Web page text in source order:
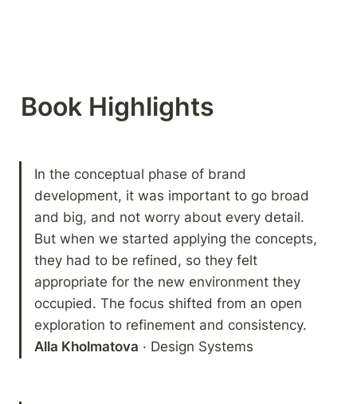
Book Highlights
In the conceptual phase of brand
development, it was important to go broad
and big, and not worry about every detail.
But when we started applying the concepts,
they had to be refined, so they felt
appropriate for the new environment they
occupied. The focus shifted from an open
Alla Kholmatova · Design Systems